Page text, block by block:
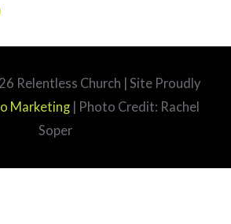
Relentless Church | Site Proudly
Marketing| Photo Credit: Rachel
Soper